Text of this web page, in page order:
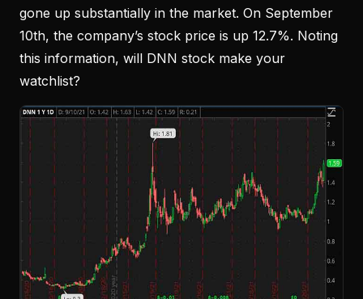
gone up substantially in the market. On September
10th, the company’s stock price is up 12.7%. Noting
this information, will DNN stock make your
watchlist?